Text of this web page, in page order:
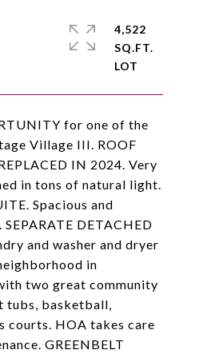
for one of the
Village III. ROOF
IN 2024. Very
in tons of natural light.
Spacious and
DETACHED
and washer and dryer
in
two great community
tubs, basketball,
courts. HOA takes care
GREENBELT
4,522
SQ.FT.